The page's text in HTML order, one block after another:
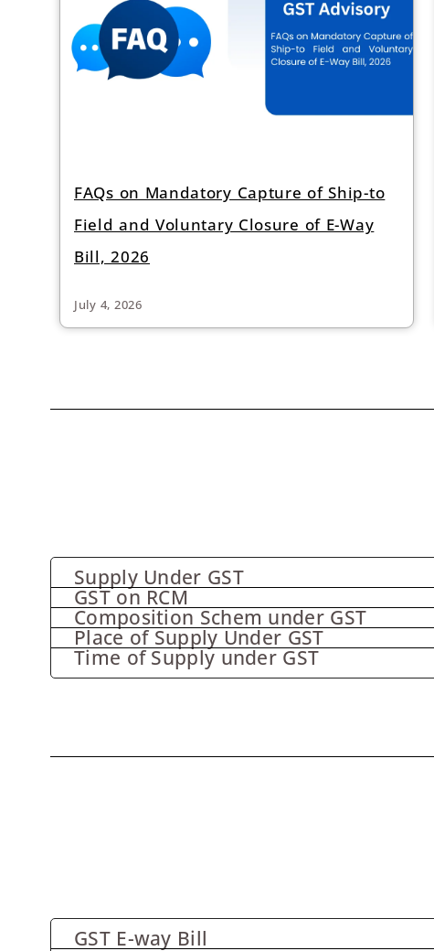
FAQs on Mandatory Capture of Ship-to
Field and Voluntary Closure of E-Way
Bill, 2026
July 4, 2026
Supply Under GST
GST on RCM
Composition Schem under GST
Place of Supply Under GST
Time of Supply under GST
GST E-way Bill